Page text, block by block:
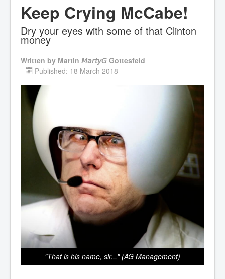
Keep Crying McCabe!
Dry your eyes with some of that Clinton
money
Written by Martin 𝘔𝘢𝘳𝘵𝘺𝘎 Gottesfeld
Published: 18 March 2018
"That is his name, sir..." (AG Management)